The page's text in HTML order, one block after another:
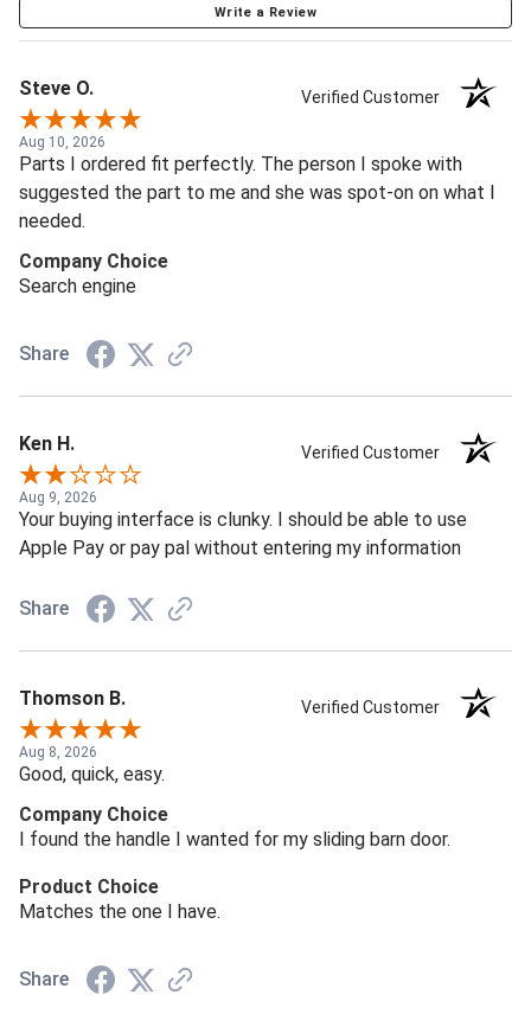
Write a Review
Steve O. Verified Customer
Aug 10, 2026
Parts I ordered fit perfectly. The person I spoke with
suggested the part to me and she was spot-on on what I
needed.
Company Choice
Search engine
Share
Ken H. Verified Customer
Aug 9, 2026
Your buying interface is clunky. I should be able to use
Apple Pay or pay pal without entering my information
Share
Thomson B. Verified Customer
Aug 8, 2026
Good, quick, easy.
Company Choice
I found the handle I wanted for my sliding barn door.
Product Choice
Matches the one I have.
Share